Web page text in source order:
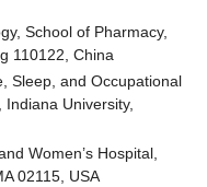
School of Pharmacy,
110122, China
Sleep, and Occupational
University,
Women’s Hospital,
02115, USA